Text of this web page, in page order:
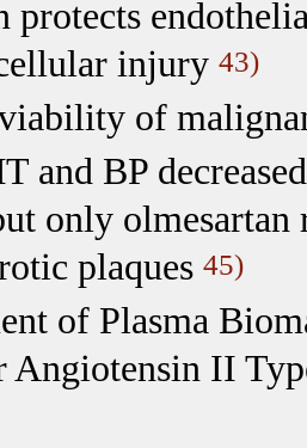
protects
injury 43)
viability of
and BP
only olmesartan
plaques 45)
of Plasma
Angiotensin II